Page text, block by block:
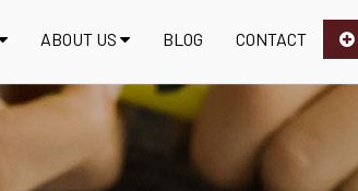
ABOUT US BLOG CONTACT